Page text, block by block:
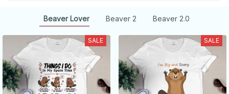
Beaver Lover Beaver 2 Beaver 2.0
SALE SALE